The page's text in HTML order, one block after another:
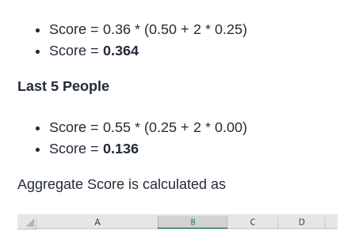
Score = 0.36 * (0.50 + 2 * 0.25)
Score =0.364
Last 5 People
Score = 0.55 * (0.25 + 2 * 0.00)
Score =0.136
Aggregate Score is calculated as